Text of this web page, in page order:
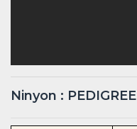
Ninyon : PEDIGREE